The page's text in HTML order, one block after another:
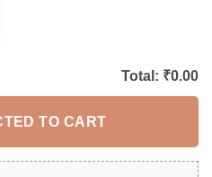
Total: ₹0.00
TO CART